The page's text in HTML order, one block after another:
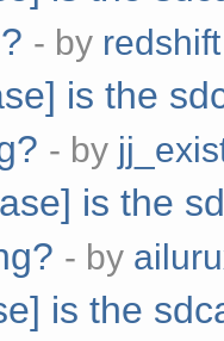
- by redshift
is the
- by
is the
- by
is the